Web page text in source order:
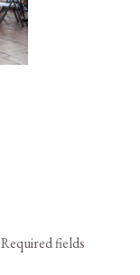
Required fields